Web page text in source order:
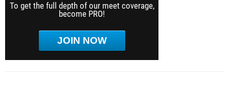
To get the full depth of our meet coverage,
become PRO!
JOIN NOW